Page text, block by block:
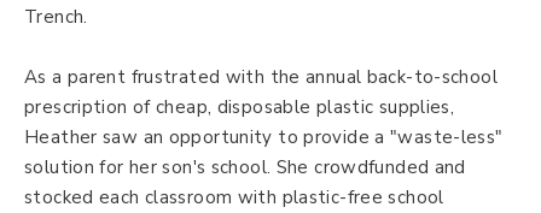
Trench.
As a parent frustrated with the annual back-to-school
prescription of cheap, disposable plastic supplies,
Heather saw an opportunity to provide a "waste-less"
solution for her son's school. She crowdfunded and
stocked each classroom with plastic-free school